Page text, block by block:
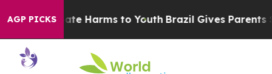
AGP PICKS
to Abate Harms to Youth Brazil Gives Parents